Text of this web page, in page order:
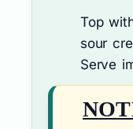
Top
sour
Serve